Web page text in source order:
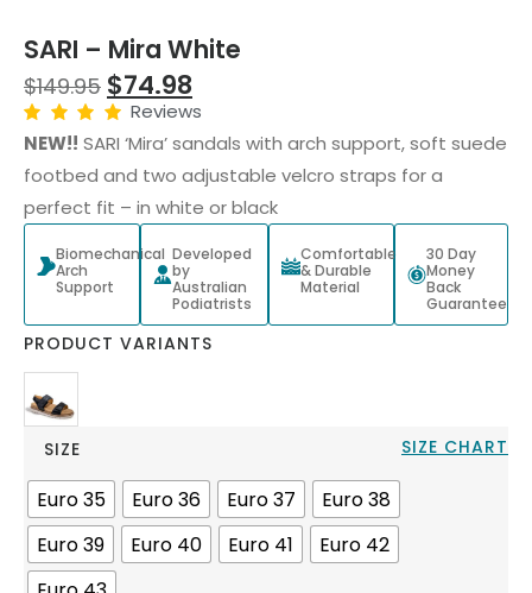
SARI – Mira White
$149.95 $74.98
Reviews
NEW!! SARI ‘Mira’ sandals with arch support, soft suede
footbed and two adjustable velcro straps for a
perfect fit – in white or black
Biomechanical
Arch
Support
Developed
by
Australian
Podiatrists
Comfortable
& Durable
Material
30 Day
Money
Back
Guarantee
PRODUCT VARIANTS
SIZE CHART
SIZE
Euro 35 Euro 36 Euro 37
Euro 38
Euro 39
Euro 40 Euro 41
Euro 42